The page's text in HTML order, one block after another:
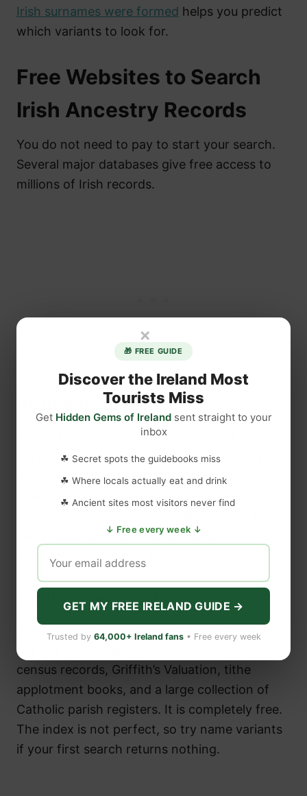
Irish surnames were formed helps you predict
which variants to look for.
Free Websites to Search
Irish Ancestry Records
You do not need to pay to start your search.
Several major databases give free access to
millions of Irish records.
IrishGenealogy.ie
The Irish government’s official genealogy
portal holds civil registration records of births
from 1864, marriages from 1845, and deaths
from 1864. It also contains Catholic parish
searchable by name. This is the first stop for
any search of records after 1845.
FamilySearch.org
Run by the Church of Jesus Christ of Latter-
day Saints, FamilySearch holds digitised Irish
census records, Griffith’s Valuation, tithe
applotment books, and a large collection of
Catholic parish registers. It is completely free.
The index is not perfect, so try name variants
if your first search returns nothing.
×
🎁 FREE GUIDE
Discover the Ireland Most
Tourists Miss
Get Hidden Gems of Irelandsent straight to your
inbox
☘ Secret spots the guidebooks miss
☘ Where locals actually eat and drink
☘ Ancient sites most visitors never find
↓ Free every week ↓
GET MY FREE IRELAND GUIDE →
Trusted by 64,000+ Ireland fans• Free every week